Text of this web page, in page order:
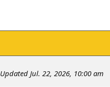
Updated Jul. 22, 2026, 10:00 am